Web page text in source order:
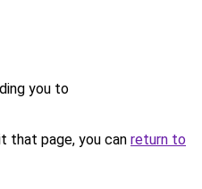
you to
that page, you can return to